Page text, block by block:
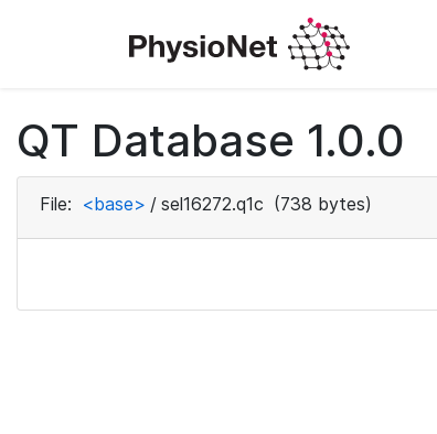
QT Database 1.0.0
File: <base> / sel16272.q1c (738 bytes)